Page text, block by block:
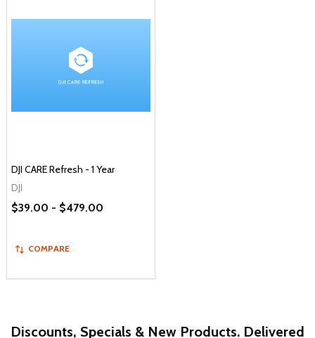
DJI CARE Refresh - 1 Year
DJI
$39.00 - $479.00
COMPARE
Discounts, Specials & New Products. Delivered